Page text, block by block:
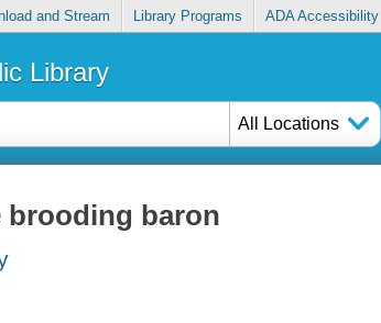
and Stream Library Programs ADA Accessibility
Library
All Locations
brooding baron